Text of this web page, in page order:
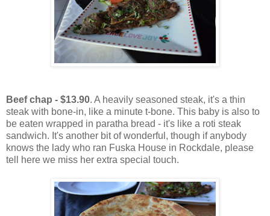
Beef chap - $13.90. A heavily seasoned steak, it's a thin
steak with bone-in, like a minute t-bone. This baby is also to
be eaten wrapped in paratha bread - it's like a roti steak
sandwich. It's another bit of wonderful, though if anybody
knows the lady who ran Fuska House in Rockdale, please
tell here we miss her extra special touch.